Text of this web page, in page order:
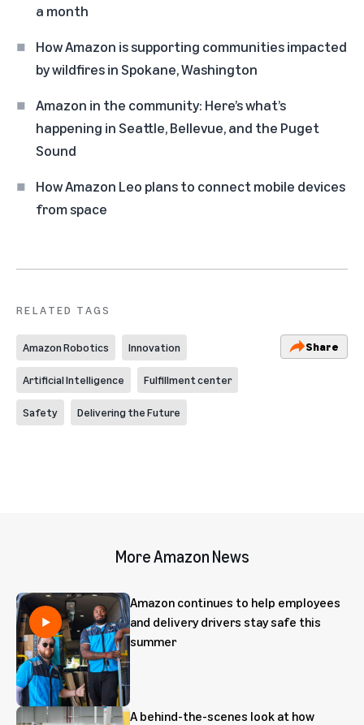
a month
How Amazon is supporting communities impacted
by wildfires in Spokane, Washington
Amazon in the community: Here’s what’s
happening in Seattle, Bellevue, and the Puget
Sound
How Amazon Leo plans to connect mobile devices
from space
RELATED TAGS
Amazon Robotics Innovation
Artificial Intelligence Fulfillment center
Safety Delivering the Future
Share
More Amazon News
Amazon continues to help employees
and delivery drivers stay safe this
summer
A behind-the-scenes look at how